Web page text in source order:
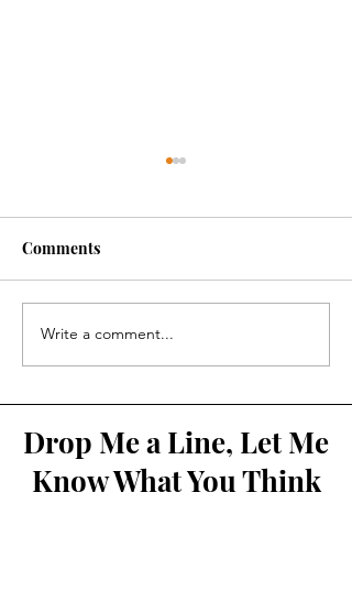
Comments
Write a comment...
Drop Me a Line, Let Me
Know What You Think